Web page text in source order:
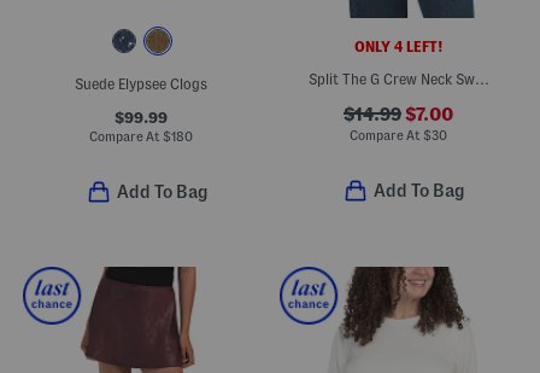
Suede Elypsee Clogs
$99.99
Compare At $180
Add To Bag
ONLY 4 LEFT!
Split The G Crew Neck Sweater
$14.99$7.00
Compare At $30
Add To Bag